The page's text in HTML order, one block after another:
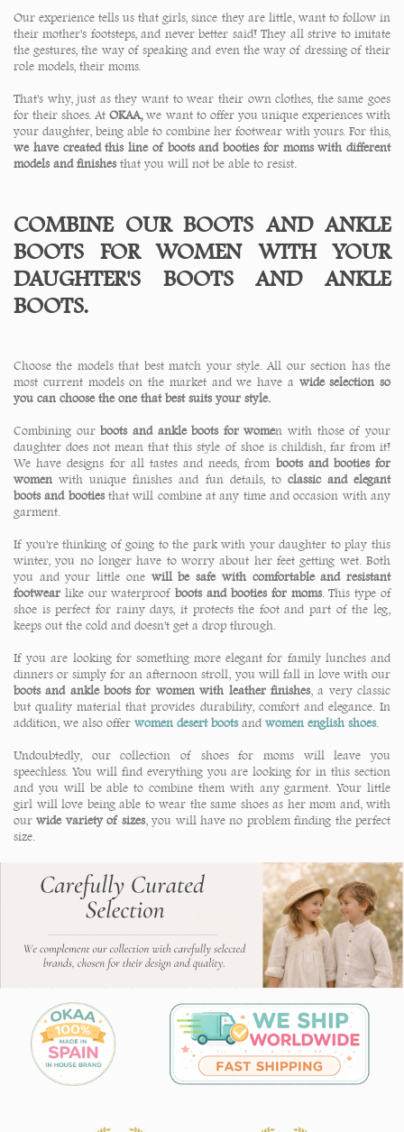
Our experience tells us that girls, since they are little, want to follow in
their mother's footsteps, and never better said! They all strive to imitate
the gestures, the way of speaking and even the way of dressing of their
role models, their moms.
That's why, just as they want to wear their own clothes, the same goes
for their shoes. AtOKAA, we want to offer you unique experiences with
your daughter, being able to combine her footwear with yours. For this,
we have created this line of boots and booties for moms with different
models and finishesthat you will not be able to resist.
COMBINE OUR BOOTS AND ANKLE
BOOTS FOR WOMEN WITH YOUR
DAUGHTER'S BOOTS AND ANKLE
BOOTS.
Choose the models that best match your style. All our section has the
most current models on the market and we have a wide selection so
you can choose the one that best suits your style.
Combining ourboots and ankle boots for women with those of your
daughter does not mean that this style of shoe is childish, far from it!
We have designs for all tastes and needs, from boots and booties for
women with unique finishes and fun details, to classic and elegant
boots and bootiesthat will combine at any time and occasion with any
garment.
If you're thinking of going to the park with your daughter to play this
winter, you no longer have to worry about her feet getting wet. Both
you and your little one will be safe with comfortable and resistant
footwear like our waterproofboots and booties for moms. This type of
shoe is perfect for rainy days, it protects the foot and part of the leg,
keeps out the cold and doesn't get a drop through.
If you are looking for something more elegant for family lunches and
dinners or simply for an afternoon stroll, you will fall in love with our
boots and ankle boots for women with leather finishes, a very classic
but quality material that provides durability, comfort and elegance. In
addition, we also offer women desert bootsand women english shoes.
Undoubtedly, our collection of shoes for moms will leave you
speechless. You will find everything you are looking for in this section
and you will be able to combine them with any garment. Your little
girl will love being able to wear the same shoes as her mom and, with
ourwide variety of sizes, you will have no problem finding the perfect
size.